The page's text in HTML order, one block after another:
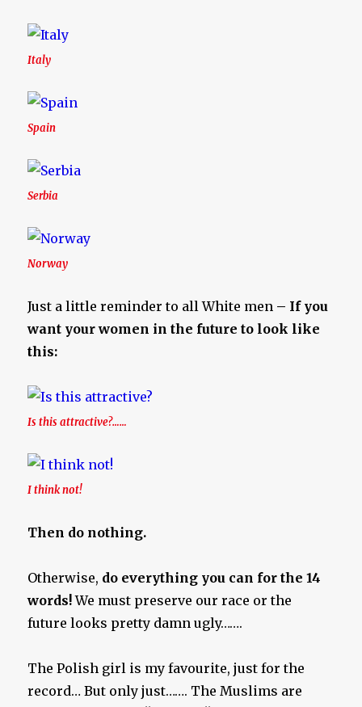
Italy
Spain
Serbia
Norway
Just a little reminder to all White men – If you
want your women in the future to look like
this:
Is this attractive?……
I think not!
Then do nothing.
Otherwise, do everything you can for the 14
words!We must preserve our race or the
future looks pretty damn ugly…….
The Polish girl is my favourite, just for the
record… But only just……. The Muslims are